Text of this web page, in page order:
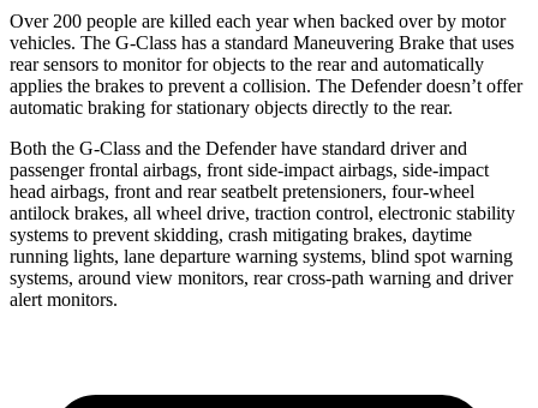
Over 200 people are killed each year when backed over by motor
vehicles. The G-Class has a standard Maneuvering Brake that uses
rear sensors to monitor for objects to the rear and automatically
applies the brakes to prevent a collision. The Defender doesn’t offer
automatic braking for stationary objects directly to the rear.
Both the G-Class and the Defender have standard driver and
passenger frontal airbags, front side-impact airbags, side-impact
head airbags, front and rear seatbelt pretensioners, four-wheel
antilock brakes, all wheel drive, traction control, electronic stability
systems to prevent skidding, crash mitigating brakes, daytime
running lights, lane departure warning systems, blind spot warning
systems, around view monitors, rear cross-path warning and driver
alert monitors.